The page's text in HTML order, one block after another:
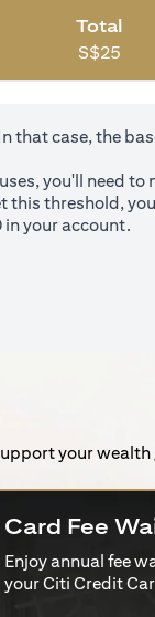
Total
S$25
case, the
you'll need to
threshold,
your account.
your wealth
Card Fee
Enjoy annual fee
your Citi Credit